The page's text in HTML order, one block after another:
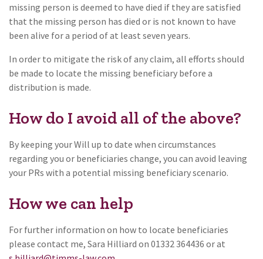
missing person is deemed to have died if they are satisfied
that the missing person has died or is not known to have
been alive for a period of at least seven years.
In order to mitigate the risk of any claim, all efforts should
be made to locate the missing beneficiary before a
distribution is made.
How do I avoid all of the above?
By keeping your Will up to date when circumstances
regarding you or beneficiaries change, you can avoid leaving
your PRs with a potential missing beneficiary scenario.
How we can help
For further information on how to locate beneficiaries
please contact me, Sara Hilliard on 01332 364436 or at